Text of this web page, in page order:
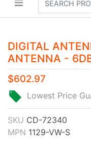
DIGITAL
ANTENNA -
$602.97
Lowest Price
SKU CD-72340
MPN 1129-VW-S